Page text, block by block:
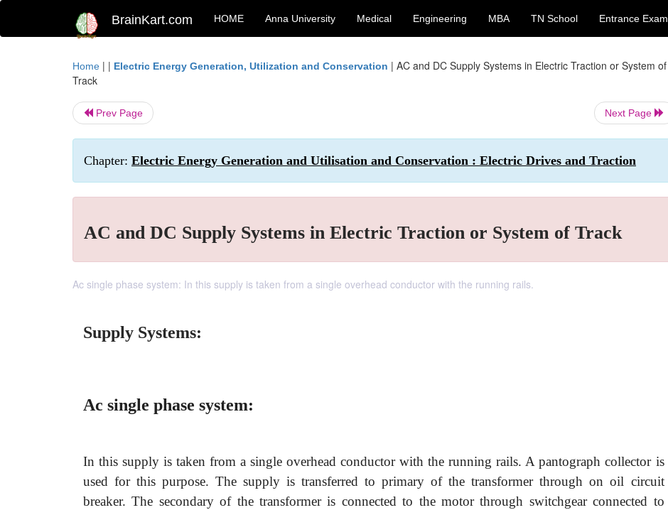
BrainKart.com HOME Anna University Medical Engineering MBA TN School Entrance Exam
Home | | Electric Energy Generation, Utilization and Conservation | AC and DC Supply Systems in Electric Traction or System of
Track
Prev Page Next Page
Chapter: Electric Energy Generation and Utilisation and Conservation : Electric Drives and Traction
AC and DC Supply Systems in Electric Traction or System of Track
Ac single phase system: In this supply is taken from a single overhead conductor with the running rails.
Supply Systems:
Ac single phase system:
In this supply is taken from a single overhead conductor with the running rails. A pantograph collector is
used for this purpose. The supply is transferred to primary of the transformer through on oil circuit
breaker. The secondary of the transformer is connected to the motor through switchgear connected to